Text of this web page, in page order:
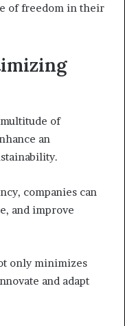
of freedom in their
of
an
companies can
and improve
only minimizes
and adapt